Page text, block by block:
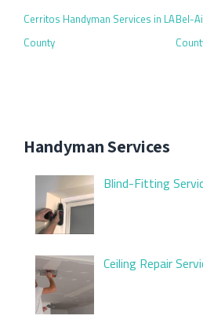
Cerritos Handyman Services in LA
County
Bel-
Handyman Services
Blind-Fitting
Ceiling Repair